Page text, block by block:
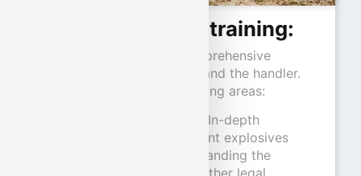
Contents of the training:
The training includes comprehensive
training for both the dog and the handler.
The focus is on the following areas:
In-depth
knowledge of different explosives
Understanding the